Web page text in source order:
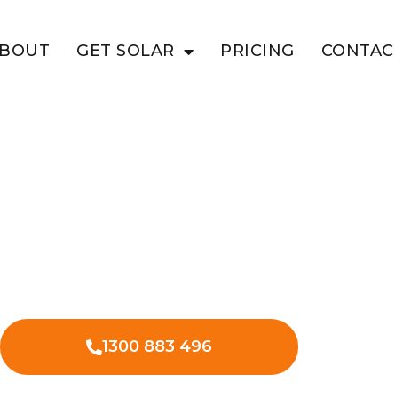
GET SOLAR PRICING
1300 883 496